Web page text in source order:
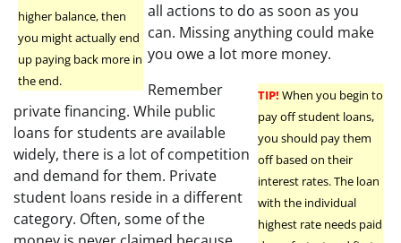
higher balance, then
you might actually end
up paying back more in
the end.
all actions to do as soon as you
can. Missing anything could make
you owe a lot more money.
TIP! When you begin to
pay off student loans,
you should pay them
off based on their
interest rates. The loan
with the individual
highest rate needs paid
Remember
private financing. While public
loans for students are available
widely, there is a lot of competition
and demand for them. Private
student loans reside in a different
category. Often, some of the